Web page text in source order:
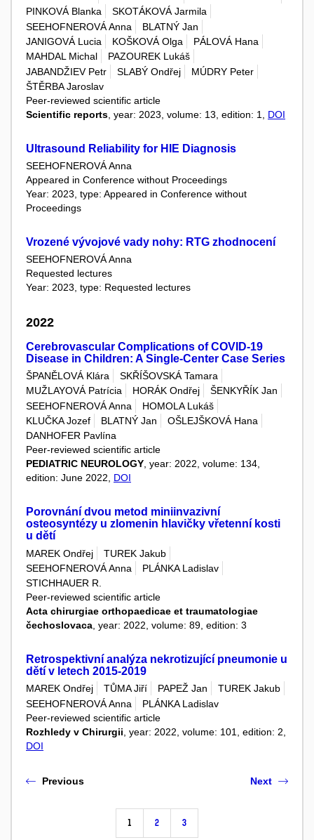
PINKOVÁ Blanka
SKOTÁKOVÁ Jarmila
SEEHOFNEROVÁ Anna
BLATNÝ Jan
JANIGOVÁ Lucia
KOŠKOVÁ Olga
PÁLOVÁ Hana
MAHDAL Michal
PAZOUREK Lukáš
JABANDŽIEV Petr
SLABÝ Ondřej
MÚDRY Peter
ŠTĚRBA Jaroslav
Peer-reviewed scientific article
Scientific reports , year: 2023, volume: 13, edition: 1, DOI
Ultrasound Reliability for HIE Diagnosis
SEEHOFNEROVÁ Anna
Appeared in Conference without Proceedings
Year: 2023, type: Appeared in Conference without
Proceedings
Vrozené vývojové vady nohy: RTG zhodnocení
SEEHOFNEROVÁ Anna
Requested lectures
Year: 2023, type: Requested lectures
2022
Cerebrovascular Complications of COVID-19
Disease in Children: A Single-Center Case Series
ŠPANĚLOVÁ Klára
SKŘÍŠOVSKÁ Tamara
MUŽLAYOVÁ Patrícia
HORÁK Ondřej
ŠENKYŘÍK Jan
SEEHOFNEROVÁ Anna
HOMOLA Lukáš
KLUČKA Jozef
BLATNÝ Jan
OŠLEJŠKOVÁ Hana
DANHOFER Pavlína
Peer-reviewed scientific article
PEDIATRIC NEUROLOGY, year: 2022, volume: 134,
edition: June 2022, DOI
Porovnání dvou metod miniinvazivní
osteosyntézy u zlomenin hlavičky vřetenní kosti
u dětí
MAREK Ondřej
TUREK Jakub
SEEHOFNEROVÁ Anna
PLÁNKA Ladislav
STICHHAUER R.
Peer-reviewed scientific article
Acta chirurgiae orthopaedicae et traumatologiae
čechoslovaca , year: 2022, volume: 89, edition: 3
Retrospektivní analýza nekrotizující pneumonie u
dětí v letech 2015-2019
MAREK Ondřej TŮMA Jiří PAPEŽ Jan
TUREK Jakub
SEEHOFNEROVÁ Anna
PLÁNKA Ladislav
Peer-reviewed scientific article
Rozhledy v Chirurgii , year: 2022, volume: 101, edition: 2,
DOI
Previous
1 2 3
Next